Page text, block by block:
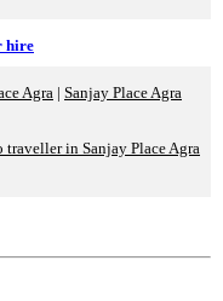
hire
Agra | Sanjay Place Agra
traveller in Sanjay Place Agra